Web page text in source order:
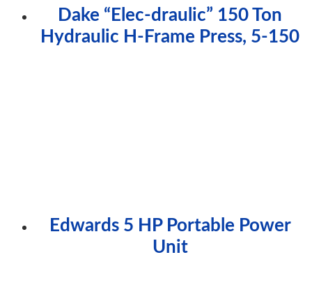
Dake “Elec-draulic” 150 Ton
Hydraulic H-Frame Press, 5-150
Edwards 5 HP Portable Power
Unit